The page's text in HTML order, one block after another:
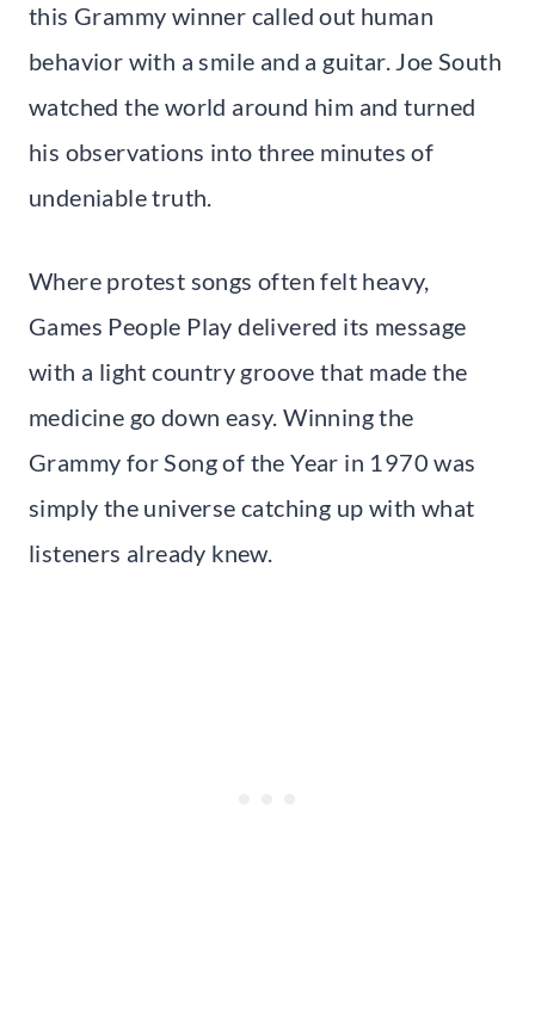
this Grammy winner called out human
behavior with a smile and a guitar. Joe South
watched the world around him and turned
his observations into three minutes of
undeniable truth.
Where protest songs often felt heavy,
Games People Play delivered its message
with a light country groove that made the
medicine go down easy. Winning the
Grammy for Song of the Year in 1970 was
simply the universe catching up with what
listeners already knew.